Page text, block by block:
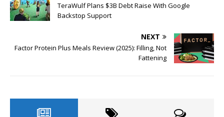
TeraWulf Plans $3B Debt Raise With Google
Backstop Support
NEXT
Factor Protein Plus Meals Review (2025): Filling, Not
Fattening